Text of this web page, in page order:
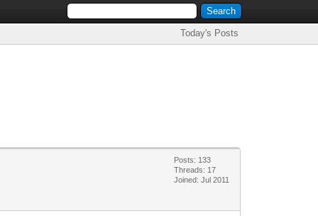
Today's Posts
Posts: 133
Threads: 17
Joined: Jul 2011